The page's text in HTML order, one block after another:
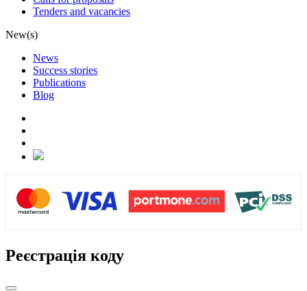
Tenders and vacancies
New(s)
News
Success stories
Publications
Blog
Реєстрація коду